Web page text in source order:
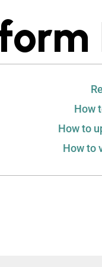
How
How to
How to